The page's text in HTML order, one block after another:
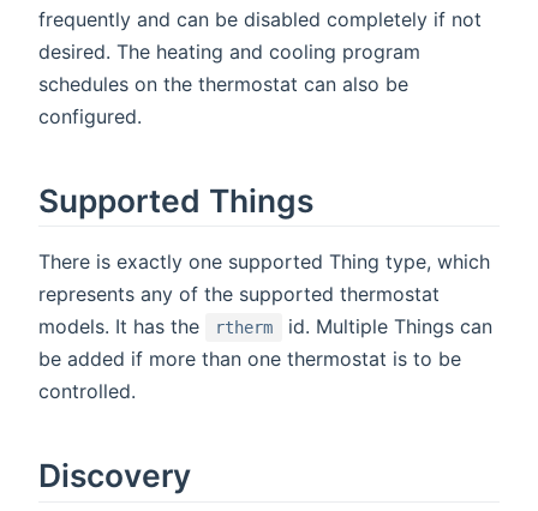
frequently and can be disabled completely if not
desired. The heating and cooling program
schedules on the thermostat can also be
configured.
Supported Things
There is exactly one supported Thing type, which
represents any of the supported thermostat
models. It has the
rtherm
id. Multiple Things can
be added if more than one thermostat is to be
controlled.
Discovery